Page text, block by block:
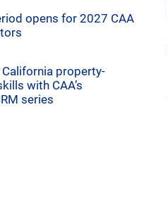
opens for 2027 CAA
property-
with CAA’s
series